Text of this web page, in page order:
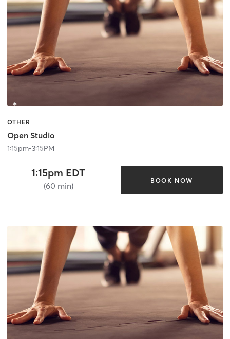
OTHER
Open Studio
1:15pm-3:15PM
1:15pm EDT
(60 min)
BOOK NOW